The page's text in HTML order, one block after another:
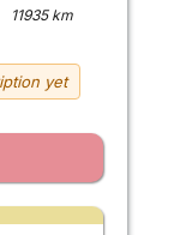
11935 km
yet